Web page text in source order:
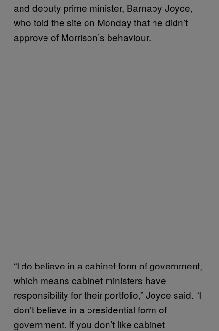
and deputy prime minister, Barnaby Joyce,
who told the site on Monday that he didn’t
approve of Morrison’s behaviour.
“I do believe in a cabinet form of government,
which means cabinet ministers have
responsibility for their portfolio,” Joyce said. “I
don’t believe in a presidential form of
government. If you don’t like cabinet